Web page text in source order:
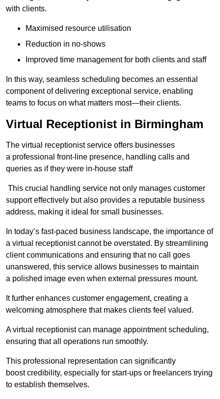
with clients.
Maximised resource utilisation
Reduction in no-shows
Improved time management for both clients and staff
In this way, seamless scheduling becomes an essential
component of delivering exceptional service, enabling
teams to focus on what matters most—their clients.
Virtual Receptionist in Birmingham
The virtual receptionist service offers businesses
a professional front-line presence, handling calls and
queries as if they were in-house staff
This crucial handling service not only manages customer
support effectively but also provides a reputable business
address, making it ideal for small businesses.
In today’s fast-paced business landscape, the importance of
a virtual receptionist cannot be overstated. By streamlining
client communications and ensuring that no call goes
unanswered, this service allows businesses to maintain
a polished image even when external pressures mount.
It further enhances customer engagement, creating a
welcoming atmosphere that makes clients feel valued.
A virtual receptionist can manage appointment scheduling,
ensuring that all operations run smoothly.
This professional representation can significantly
boost credibility, especially for start-ups or freelancers trying
to establish themselves.